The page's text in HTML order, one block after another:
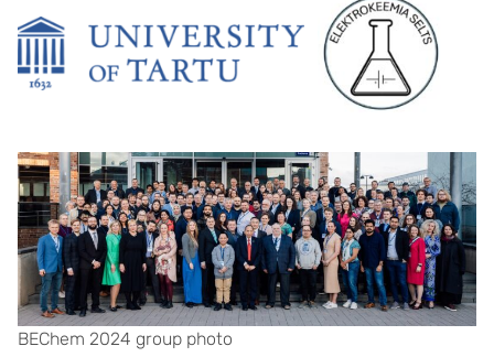
BEChem 2024 group photo